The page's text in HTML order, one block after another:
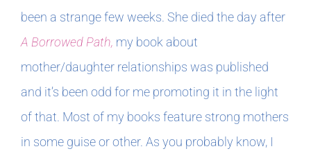
been a strange few weeks. She died the day after
A Borrowed Path, my book about
mother/daughter relationships was published
and it’s been odd for me promoting it in the light
of that. Most of my books feature strong mothers
in some guise or other. As you probably know, I